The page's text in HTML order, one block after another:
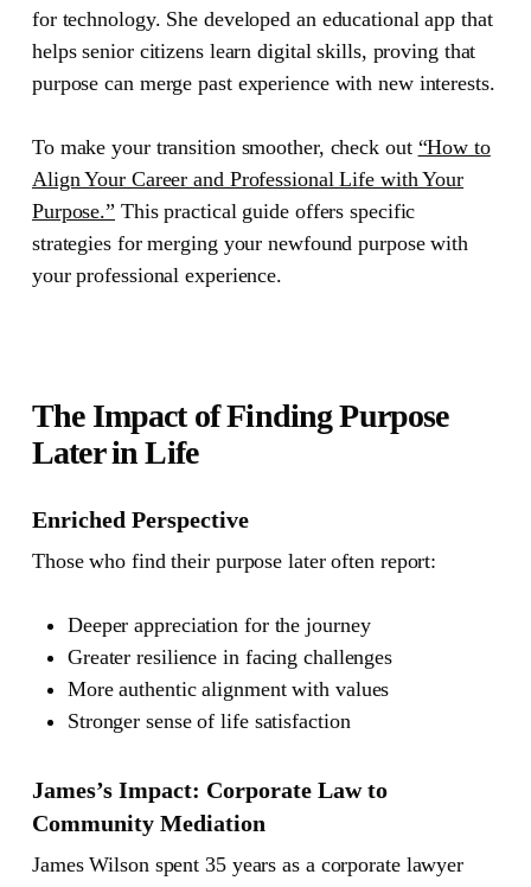
for technology. She developed an educational app that
helps senior citizens learn digital skills, proving that
purpose can merge past experience with new interests.
To make your transition smoother, check out “How to
Align Your Career and Professional Life with Your
Purpose.” This practical guide offers specific
strategies for merging your newfound purpose with
your professional experience.
The Impact of Finding Purpose
Later in Life
Enriched Perspective
Those who find their purpose later often report:
Deeper appreciation for the journey
Greater resilience in facing challenges
More authentic alignment with values
Stronger sense of life satisfaction
James’s Impact: Corporate Law to
Community Mediation
James Wilson spent 35 years as a corporate lawyer